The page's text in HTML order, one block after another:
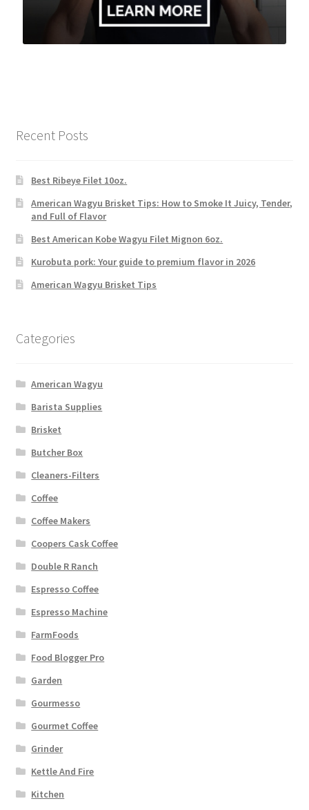
Recent Posts
Best Ribeye Filet 10oz.
American Wagyu Brisket Tips: How to Smoke It Juicy, Tender,
and Full of Flavor
Best American Kobe Wagyu Filet Mignon 6oz.
Kurobuta pork: Your guide to premium flavor in 2026
American Wagyu Brisket Tips
Categories
American Wagyu
Barista Supplies
Brisket
Butcher Box
Cleaners-Filters
Coffee
Coffee Makers
Coopers Cask Coffee
Double R Ranch
Espresso Coffee
Espresso Machine
FarmFoods
Food Blogger Pro
Garden
Gourmesso
Gourmet Coffee
Grinder
Kettle And Fire
Kitchen